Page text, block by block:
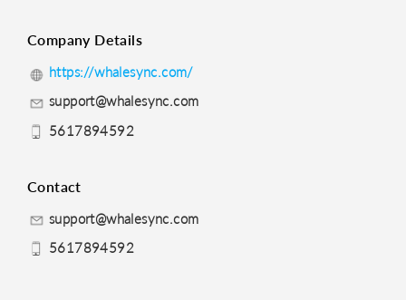
Company Details
https://whalesync.com/
support@whalesync.com
5617894592
Contact
support@whalesync.com
5617894592